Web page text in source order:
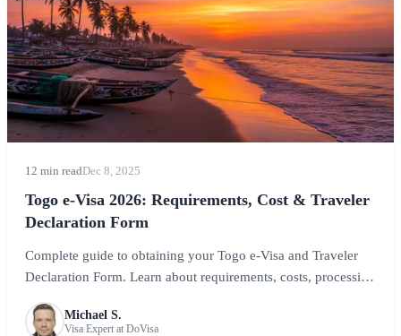
12 min readDec 8, 2025
Togo e-Visa 2026: Requirements, Cost & Traveler
Declaration Form
Complete guide to obtaining your Togo e-Visa and Traveler
Declaration Form. Learn about requirements, costs, processing
times, and essential tips for visiting Lome and exploring West
Africa's hidden gem.
Michael S.
Visa Expert at DoVisa